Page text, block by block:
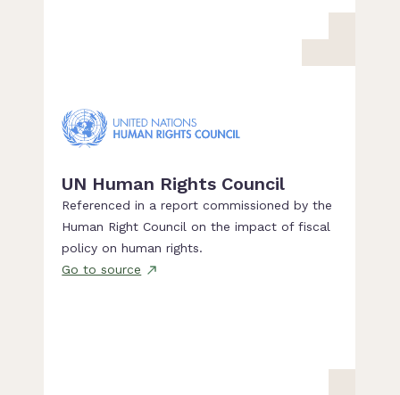
UN Human Rights Council
Referenced in a report commissioned by the
Human Right Council on the impact of fiscal
policy on human rights.
Go to source